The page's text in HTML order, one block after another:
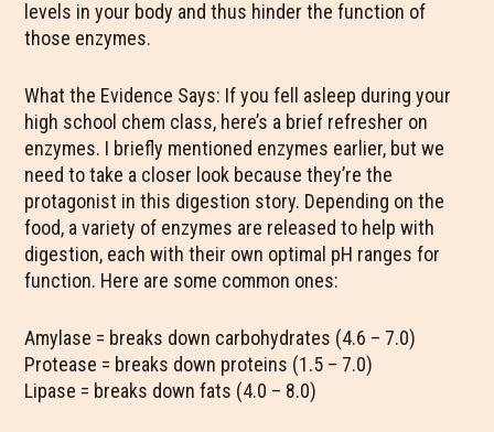
levels in your body and thus hinder the function of
those enzymes.
What the Evidence Says: If you fell asleep during your
high school chem class, here’s a brief refresher on
enzymes. I briefly mentioned enzymes earlier, but we
need to take a closer look because they’re the
protagonist in this digestion story. Depending on the
food, a variety of enzymes are released to help with
digestion, each with their own optimal pH ranges for
function. Here are some common ones:
Amylase = breaks down carbohydrates (4.6 – 7.0)
Protease = breaks down proteins (1.5 – 7.0)
Lipase = breaks down fats (4.0 – 8.0)